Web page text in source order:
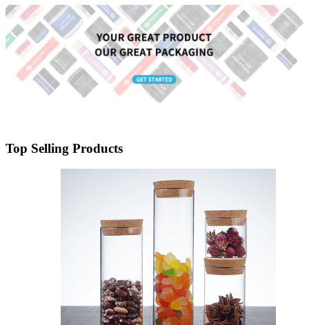
Menbank
Top Selling Products